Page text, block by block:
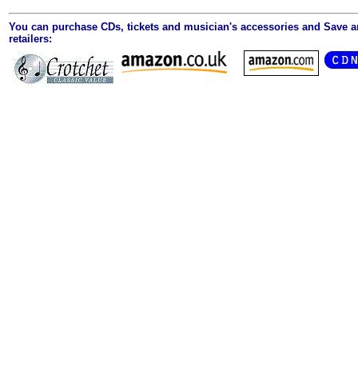
You can purchase CDs, tickets and musician's accessories and Save
retailers: